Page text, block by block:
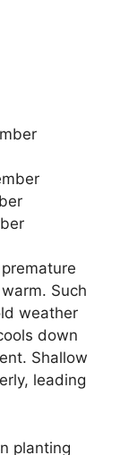
Such
weather
down
Shallow
leading
planting